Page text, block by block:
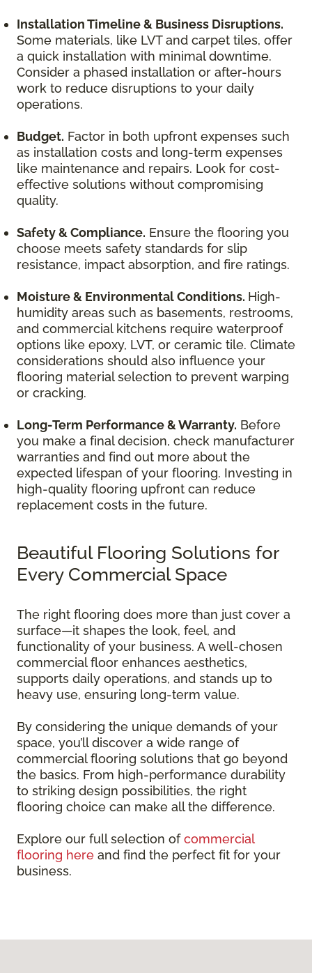
Installation Timeline & Business Disruptions.
Some materials, like LVT and carpet tiles, offer
a quick installation with minimal downtime.
Consider a phased installation or after-hours
work to reduce disruptions to your daily
operations.
Budget. Factor in both upfront expenses such
as installation costs and long-term expenses
like maintenance and repairs. Look for cost-
effective solutions without compromising
quality.
Safety & Compliance. Ensure the flooring you
choose meets safety standards for slip
resistance, impact absorption, and fire ratings.
Moisture & Environmental Conditions. High-
humidity areas such as basements, restrooms,
and commercial kitchens require waterproof
options like epoxy, LVT, or ceramic tile. Climate
considerations should also influence your
flooring material selection to prevent warping
or cracking.
Long-Term Performance & Warranty. Before
you make a final decision, check manufacturer
warranties and find out more about the
expected lifespan of your flooring. Investing in
high-quality flooring upfront can reduce
replacement costs in the future.
Beautiful Flooring Solutions for
Every Commercial Space
The right flooring does more than just cover a
surface—it shapes the look, feel, and
functionality of your business. A well-chosen
commercial floor enhances aesthetics,
supports daily operations, and stands up to
heavy use, ensuring long-term value.
By considering the unique demands of your
space, you’ll discover a wide range of
commercial flooring solutions that go beyond
the basics. From high-performance durability
to striking design possibilities, the right
flooring choice can make all the difference.
Explore our full selection ofcommercial
flooring here and find the perfect fit for your
business.